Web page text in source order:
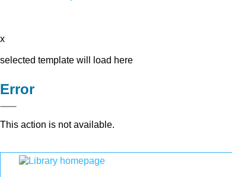
x
selected template will load here
Error
This action is not available.